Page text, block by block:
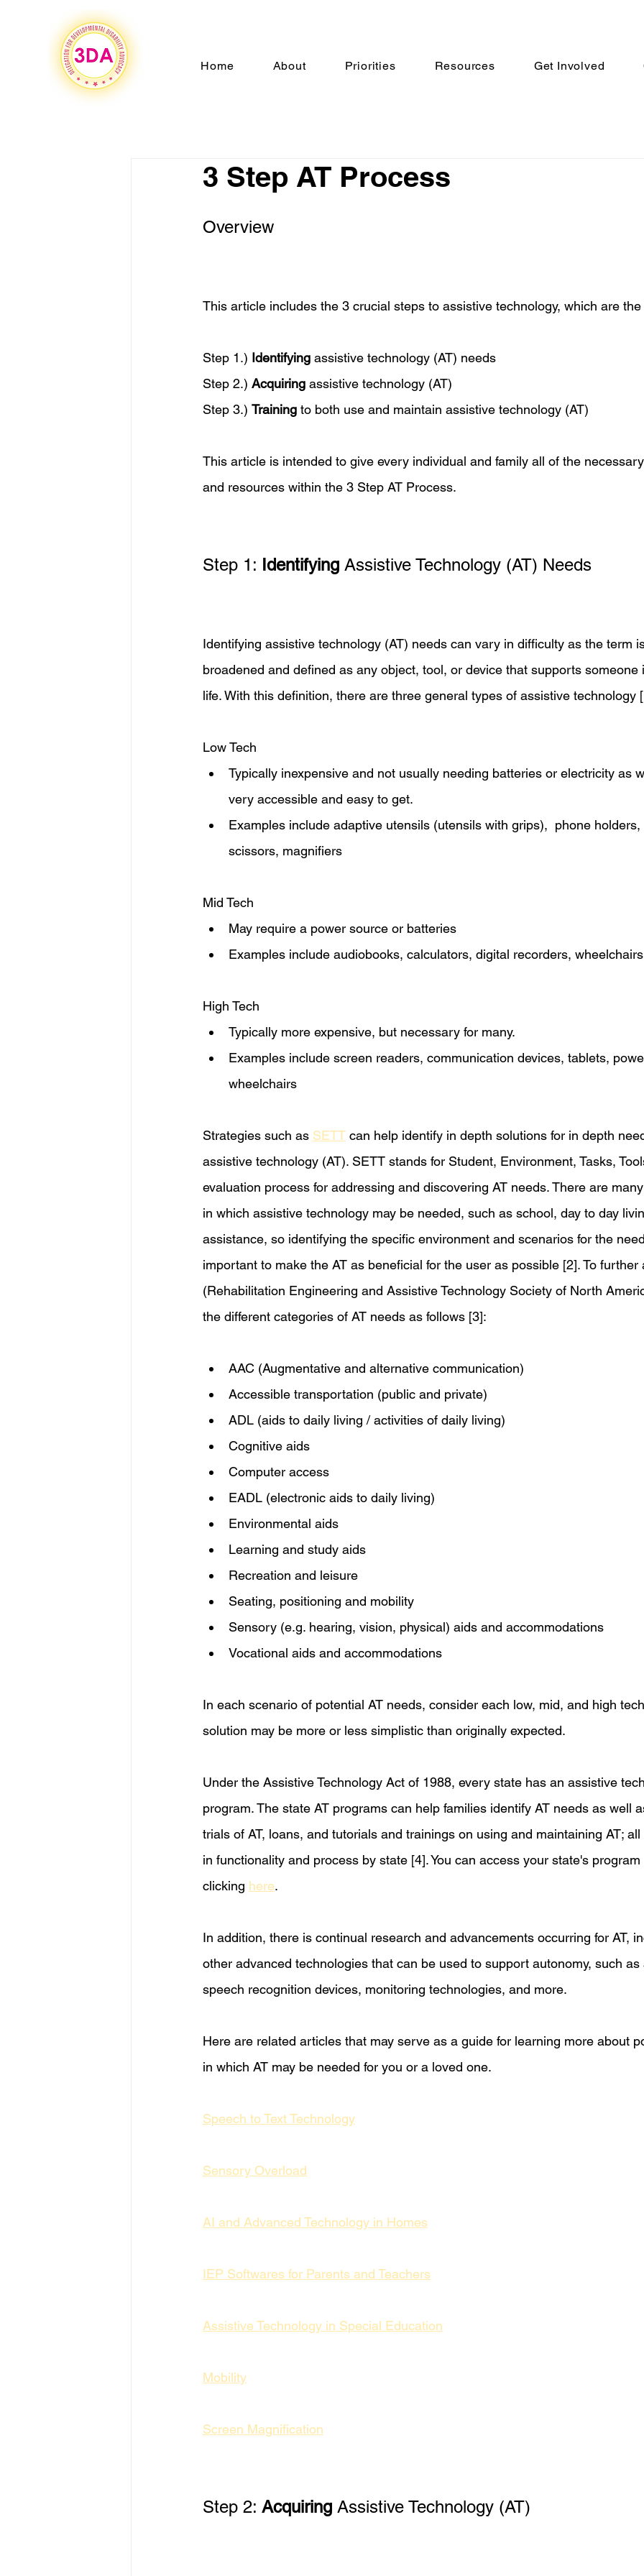
Home About Priorities Resources Get Involved
3 Step AT Process
Overview
This article includes the 3 crucial steps to assistive technology, which are the
Step 1.) Identifying assistive technology (AT) needs
Step 2.) Acquiring assistive technology (AT)
Step 3.) Training to both use and maintain assistive technology (AT)
This article is intended to give every individual and family all of the
and resources within the 3 Step AT Process.
Step 1: Identifying Assistive Technology (AT) Needs
Identifying assistive technology (AT) needs can vary in difficulty as the term
broadened and defined as any object, tool, or device that supports someone
life. With this definition, there are three general types of assistive technology
Low Tech
Typically inexpensive and not usually needing batteries or electricity as
very accessible and easy to get.
Examples include adaptive utensils (utensils with grips),  phone holders,
scissors, magnifiers
Mid Tech
May require a power source or batteries
Examples include audiobooks, calculators, digital recorders, wheelchairs
High Tech​
Typically more expensive, but necessary for many.
Examples include screen readers, communication devices, tablets,
wheelchairs
Strategies such as SETT can help identify in depth solutions for in depth
assistive technology (AT). SETT stands for Student, Environment, Tasks,
evaluation process for addressing and discovering AT needs. There are
in which assistive technology may be needed, such as school, day to day
assistance, so identifying the specific environment and scenarios for the
important to make the AT as beneficial for the user as possible [2]. To further
(Rehabilitation Engineering and Assistive Technology Society of North
the different categories of AT needs as follows [3]:
AAC (Augmentative and alternative communication)
Accessible transportation (public and private)
ADL (aids to daily living / activities of daily living)
Cognitive aids
Computer access
EADL (electronic aids to daily living)
Environmental aids
Learning and study aids
Recreation and leisure
Seating, positioning and mobility
Sensory (e.g. hearing, vision, physical) aids and accommodations
Vocational aids and accommodations
In each scenario of potential AT needs, consider each low, mid, and high
solution may be more or less simplistic than originally expected.
Under the Assistive Technology Act of 1988, every state has an assistive
program. The state AT programs can help families identify AT needs as well
trials of AT, loans, and tutorials and trainings on using and maintaining AT;
in functionality and process by state [4]. You can access your state's
clicking here.
In addition, there is continual research and advancements occurring for AT,
other advanced technologies that can be used to support autonomy, such as
speech recognition devices, monitoring technologies, and more.
Here are related articles that may serve as a guide for learning more about
in which AT may be needed for you or a loved one.
Speech to Text Technology
Sensory Overload
AI and Advanced Technology in Homes
IEP Softwares for Parents and Teachers
Assistive Technology in Special Education
Mobility
Screen Magnification
Step 2: Acquiring Assistive Technology (AT)